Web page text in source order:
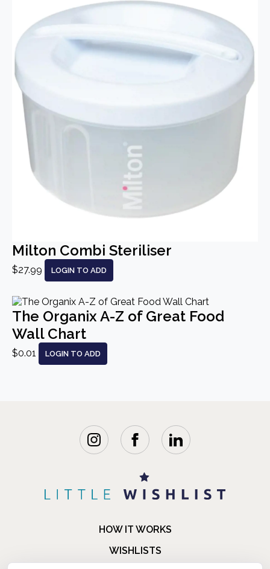
Milton Combi Steriliser
$27.99 LOGIN TO ADD
The Organix A-Z of Great Food
Wall Chart
$0.01 LOGIN TO ADD
HOW IT WORKS
WISHLISTS